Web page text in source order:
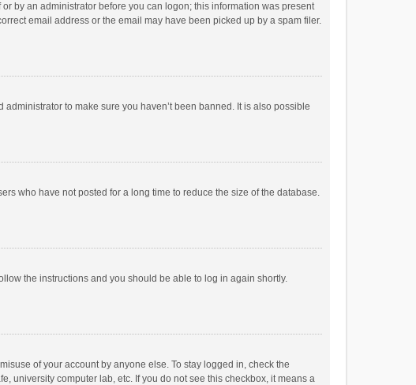
by an administrator before you can logon; this information was present
email address or the email may have been picked up by a spam filer.
to make sure you haven’t been banned. It is also possible
who have not posted for a long time to reduce the size of the database.
the instructions and you should be able to log in again shortly.
of your account by anyone else. To stay logged in, check the
university computer lab, etc. If you do not see this checkbox, it means a